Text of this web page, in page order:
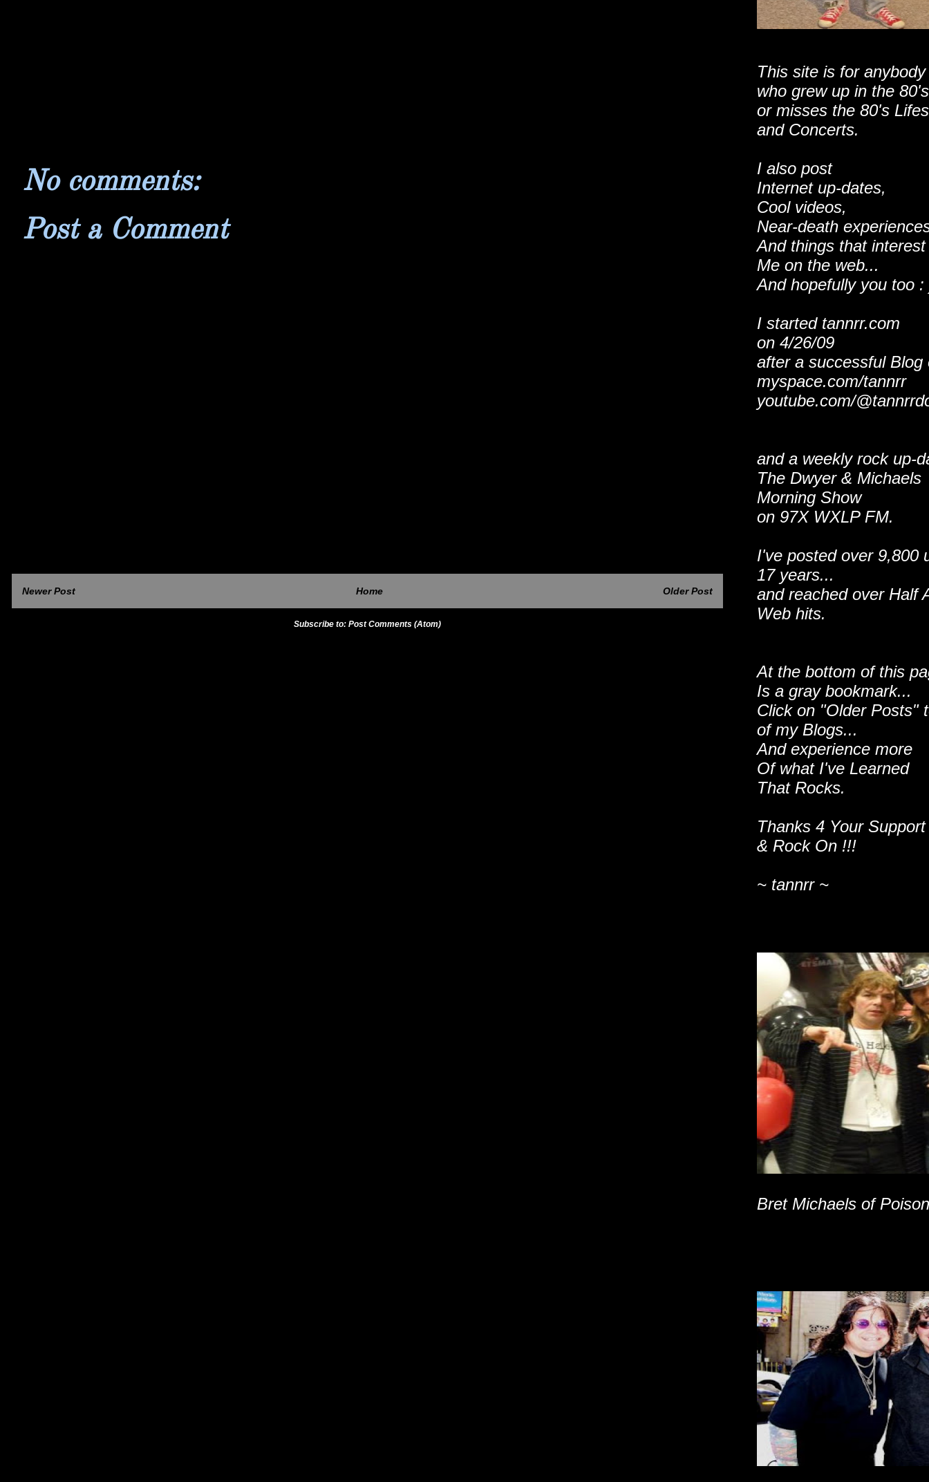
No comments:
Post a Comment
Newer Post Older Post
Home
Subscribe to: Post Comments (Atom)
This site is for anybody
who grew up in the 80's
or misses the 80's
and Concerts.
I also post
Internet up-dates,
Cool videos,
Near-death
And things that interest
Me on the web...
And hopefully you too :
I started tannrr.com
on 4/26/09
after a successful Blog
myspace.com/tannrr
youtube.com/
and a weekly rock up-
The Dwyer & Michaels
Morning Show
on 97X WXLP FM.
I've posted over 9,800
17 years...
and reached over Half
Web hits.
At the bottom of this
Is a gray bookmark...
Click on "Older Posts"
of my Blogs...
And experience more
Of what I've Learned
That Rocks.
Thanks 4 Your Support
& Rock On !!!
~ tannrr ~
Bret Michaels of Poison